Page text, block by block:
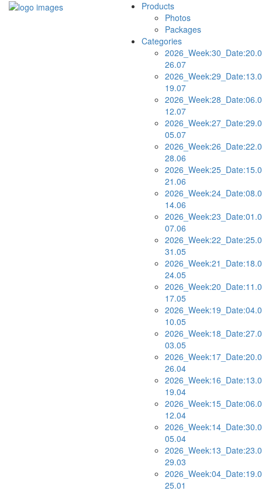
Products
Photos
Packages
Categories
26.07
19.07
12.07
05.07
28.06
21.06
14.06
07.06
31.05
24.05
17.05
10.05
03.05
26.04
19.04
12.04
05.04
29.03
25.01